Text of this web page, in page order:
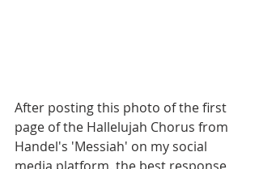
After posting this photo of the first
page of the Hallelujah Chorus from
Handel's 'Messiah' on my social